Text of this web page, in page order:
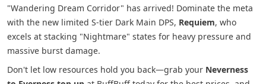
"Wandering Dream Corridor" has arrived! Dominate the meta
with the new limited S-tier Dark Main DPS, Requiem, who
excels at stacking "Nightmare" states for heavy pressure and
massive burst damage.
Don't let low resources hold you back—grab your Neverness